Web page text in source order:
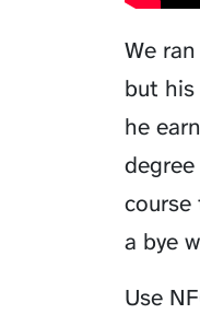
We
but
he
course
a bye
Use